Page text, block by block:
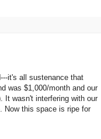
it's all sustenance that
was $1,000/month and our
It wasn't interfering with our
Now this space is ripe for